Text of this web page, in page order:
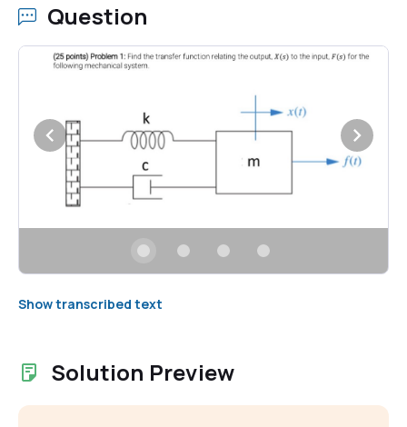
Question
Show transcribed text
Solution Preview